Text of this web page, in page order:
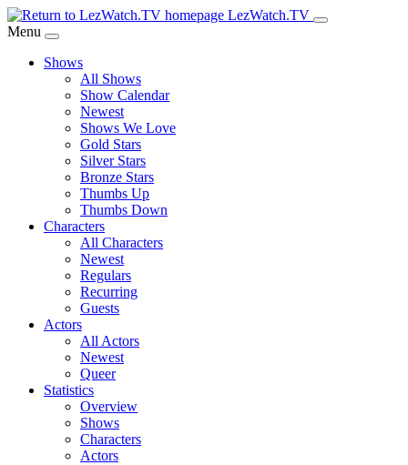
Skip
to
Content
LezWatch.TV
Menu
Shows
All Shows
Show Calendar
Newest
Shows We Love
Gold Stars
Silver Stars
Bronze Stars
Thumbs Up
Thumbs Down
Characters
All Characters
Newest
Regulars
Recurring
Guests
Actors
All Actors
Newest
Queer
Statistics
Overview
Shows
Characters
Actors